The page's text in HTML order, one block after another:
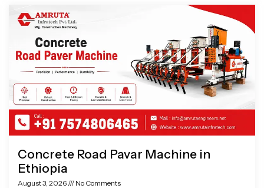
Concrete Road Pavar Machine in
Ethiopia
August 3, 2026 No Comments